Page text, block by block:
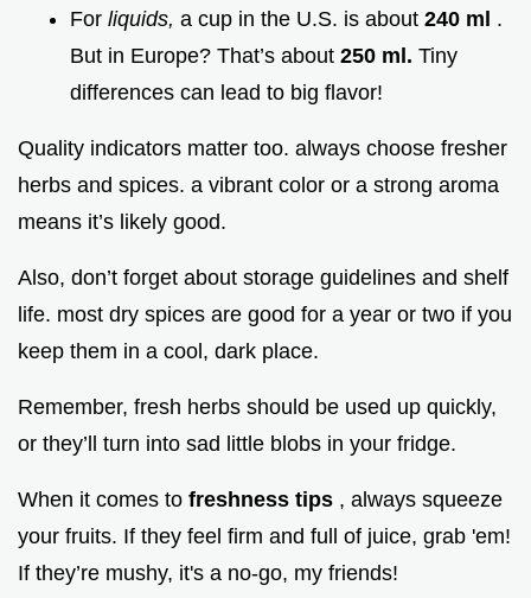
For liquids, a cup in the U.S. is about 240 ml .
But in Europe? That’s about 250 ml. Tiny
differences can lead to big flavor!
Quality indicators matter too. always choose fresher
herbs and spices. a vibrant color or a strong aroma
means it’s likely good.
Also, don’t forget about storage guidelines and shelf
life. most dry spices are good for a year or two if you
keep them in a cool, dark place.
Remember, fresh herbs should be used up quickly,
or they’ll turn into sad little blobs in your fridge.
When it comes to freshness tips , always squeeze
your fruits. If they feel firm and full of juice, grab 'em!
If they’re mushy, it's a no-go, my friends!